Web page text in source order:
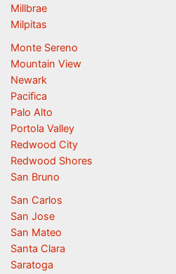
Millbrae
Milpitas
Monte Sereno
Mountain View
Newark
Pacifica
Palo Alto
Portola Valley
Redwood City
Redwood Shores
San Bruno
San Carlos
San Jose
San Mateo
Santa Clara
Saratoga